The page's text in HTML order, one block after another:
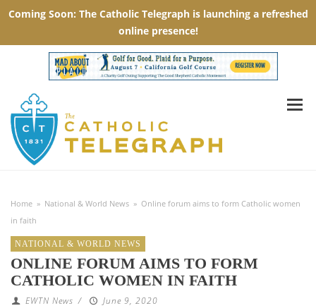
Home » National & World News » Online forum aims to form Catholic women
in faith
NATIONAL & WORLD NEWS
ONLINE FORUM AIMS TO FORM
CATHOLIC WOMEN IN FAITH
EWTN News /
June 9, 2020